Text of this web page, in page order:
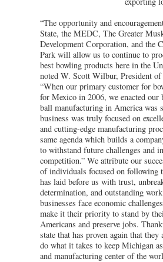
“The opportunity and
State, the MEDC, The Greater
Development Corporation, and the
Park will allow us to continue to
best bowling products here in the
noted W. Scott Wilbur, President
“When our primary customer for
for Mexico in 2006, we enacted our
ball manufacturing in America was
business was truly focused on
and cutting-edge manufacturing
same agenda which builds a
to withstand future challenges and
competition.” We attribute our
of individuals focused on following
has laid before us with trust,
determination, and outstanding
businesses face economic
make it their priority to stand by
Americans and preserve jobs.
state that has proven again that they
do what it takes to keep Michigan
and manufacturing center of the